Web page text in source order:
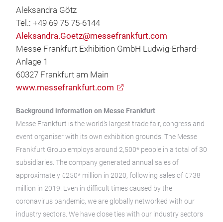
Aleksandra Götz
Tel.: +49 69 75 75-6144
Aleksandra.Goetz@messefrankfurt.com
Messe Frankfurt Exhibition GmbH Ludwig-Erhard-
Anlage 1
60327 Frankfurt am Main
www.messefrankfurt.com
Background information on Messe Frankfurt
Messe Frankfurt is the world’s largest trade fair, congress and
event organiser with its own exhibition grounds. The Messe
Frankfurt Group employs around 2,500* people in a total of 30
subsidiaries. The company generated annual sales of
approximately €250* million in 2020, following sales of €738
million in 2019. Even in difficult times caused by the
coronavirus pandemic, we are globally networked with our
industry sectors. We have close ties with our industry sectors